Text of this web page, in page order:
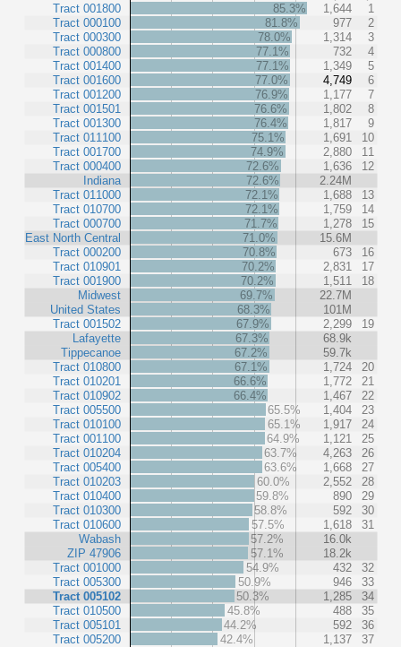
Tract 001800
Tract 000100
Tract 000300
Tract 000800
Tract 001400
Tract 001600
Tract 001200
Tract 001501
Tract 001300
Tract 011100
Tract 001700
Tract 000400
Indiana
Tract 011000
Tract 010700
Tract 000700
East North Central
Tract 000200
Tract 010901
Tract 001900
Midwest
United States
Tract 001502
Lafayette
Tippecanoe
Tract 010800
Tract 010201
Tract 010902
Tract 005500
Tract 010100
Tract 001100
Tract 010204
Tract 005400
Tract 010203
Tract 010400
Tract 010300
Tract 010600
Wabash
ZIP 47906
Tract 001000
Tract 005300
Tract 005102
Tract 010500
Tract 005101
Tract 005200
85.3% 1,644
1
81.8%
977
2
78.0%
1,314
3
77.1%
732
4
77.1%
1,349
5
77.0%
4,749
6
76.9%
1,177
7
76.6%
1,802
8
76.4%
1,817
9
75.1%
1,691
10
74.9%
2,880
11
72.6%
1,636
12
72.6%
2.24M
72.1%
1,688
13
72.1%
1,759
14
71.7%
1,278
15
71.0%
15.6M
70.8%
673
16
70.2%
2,831
17
70.2%
1,511
18
69.7%
22.7M
68.3%
101M
67.9%
2,299
19
67.3%
68.9k
67.2%
59.7k
67.1%
1,724
20
66.6%
1,772
21
66.4%
1,467
22
65.5%
1,404
23
65.1%
1,917
24
64.9%
1,121
25
63.7%
4,263
26
63.6%
1,668
27
60.0%
2,552
28
59.8%
890
29
58.8%
592
30
57.5%
1,618
31
57.2%
16.0k
57.1%
18.2k
54.9%
432
32
50.9%
946
33
50.3%
1,285
34
45.8%
488
35
44.2%
592
36
42.4%
1,137 37